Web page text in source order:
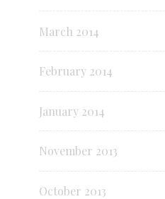
March 2014
February 2014
January 2014
November 2013
October 2013